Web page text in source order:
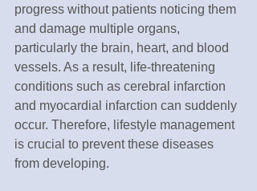
progress without patients noticing them
and damage multiple organs,
particularly the brain, heart, and blood
vessels. As a result, life-threatening
conditions such as cerebral infarction
and myocardial infarction can suddenly
occur. Therefore, lifestyle management
is crucial to prevent these diseases
from developing.